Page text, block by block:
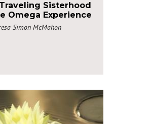
Sisterhood
Omega Experience
Simon McMahon